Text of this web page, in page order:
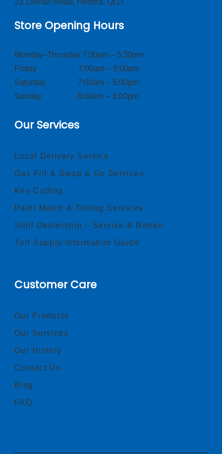
23 Zillman Road, Hendra, QLD
Store Opening Hours
Monday–Thursday 7:00am – 5:30pm
Friday 7:00am – 5:00pm
Saturday 7:00am – 5:00pm
Sunday 8:00am – 3:00pm
Our Services
Local Delivery Service
Gas Fill & Swap & Go Services
Key Cutting
Paint Match & Tinting Services
Stihl Dealership – Service & Repair
Turf Supply Information Guide
Customer Care
Our Products
Our Services
Our History
Contact Us
Blog
FAQ